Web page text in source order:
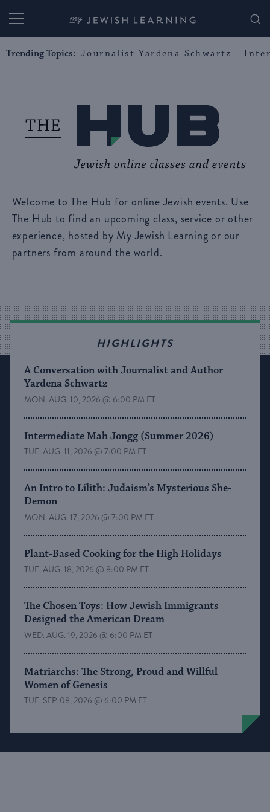
My Jewish Learning
Trending Topics: Journalist Yardena Schwartz
Welcome to The Hub for online Jewish events. Use
The Hub to find an upcoming class, service or other
experience, hosted by My Jewish Learning or our
partners from around the world.
HIGHLIGHTS
A Conversation with Journalist and Author
Yardena Schwartz
MON. AUG. 10, 2026 @ 6:00 PM ET
Intermediate Mah Jongg (Summer 2026)
TUE. AUG. 11, 2026 @ 7:00 PM ET
An Intro to Lilith: Judaism’s Mysterious She-
Demon
MON. AUG. 17, 2026 @ 7:00 PM ET
Plant-Based Cooking for the High Holidays
TUE. AUG. 18, 2026 @ 8:00 PM ET
The Chosen Toys: How Jewish Immigrants
Designed the American Dream
WED. AUG. 19, 2026 @ 6:00 PM ET
Matriarchs: The Strong, Proud and Willful
Women of Genesis
TUE. SEP. 08, 2026 @ 6:00 PM ET